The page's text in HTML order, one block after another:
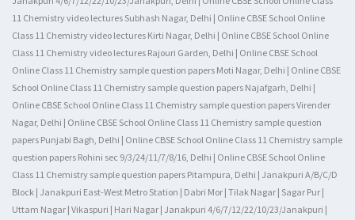
11 Chemistry video lectures Subhash Nagar, Delhi | Online CBSE School Online
Class 11 Chemistry video lectures Kirti Nagar, Delhi | Online CBSE School Online
Class 11 Chemistry video lectures Rajouri Garden, Delhi | Online CBSE School
Online Class 11 Chemistry sample question papers Moti Nagar, Delhi | Online CBSE
School Online Class 11 Chemistry sample question papers Najafgarh, Delhi |
Online CBSE School Online Class 11 Chemistry sample question papers Virender
Nagar, Delhi | Online CBSE School Online Class 11 Chemistry sample question
papers Punjabi Bagh, Delhi | Online CBSE School Online Class 11 Chemistry sample
question papers Rohini sec 9/3/24/11/7/8/16, Delhi | Online CBSE School Online
Class 11 Chemistry sample question papers Pitampura, Delhi | Janakpuri A/B/C/D
Block | Janakpuri East-West Metro Station | Dabri Mor | Tilak Nagar | Sagar Pur |
Uttam Nagar | Vikaspuri | Hari Nagar | Janakpuri 4/6/7/12/22/10/23/Janakpuri |